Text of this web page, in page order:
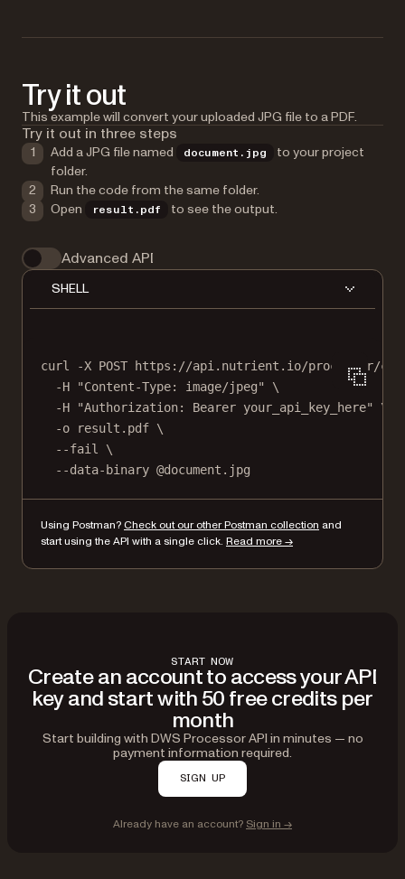
Try it out
This example will convert your uploaded JPG file to a PDF.
Try it out in three steps
Add a JPG file named document.jpg
to your project
folder.
Run the code from the same folder.
Open
result.pdf to see the output.
Advanced API
SHELL
curl -X POST
https://api.nutrient.io/processor/
-H
"Content-Type: image/jpeg"
\
-H
"Authorization: Bearer your_api_key_here"
\
-o
result.pdf \
--fail
\
--data-binary @document.jpg
Using Postman?Check out our other Postman collection and
start using the API with a single click. Read more →
START NOW
Create an account to access your API
key and start with 50 free credits per
month
Start building with DWS Processor API in minutes — no
payment information required.
SIGN UP
Already have an account? Sign in →